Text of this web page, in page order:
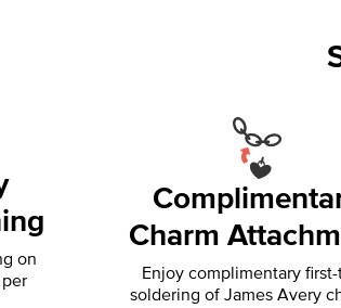
on
Charm
Enjoy complimentary
soldering ofJames Avery